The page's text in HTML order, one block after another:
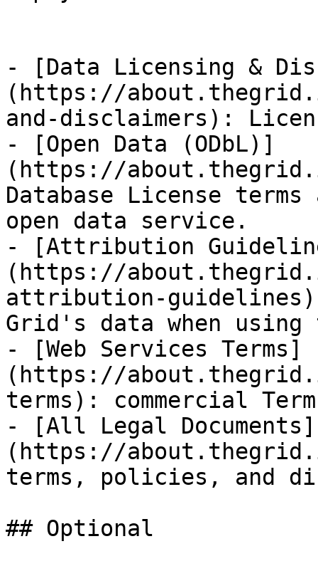
- [Data Licensing &
(https://
and-disclaimers):
- [Open Data (ODbL)]
(https://
Database License
open data service.
- [Attribution
(https://
attribution-
Grid's data when
- [Web Services Terms]
(https://
terms): commercial
- [All Legal Documents]
(https://
terms, policies, and
## Optional